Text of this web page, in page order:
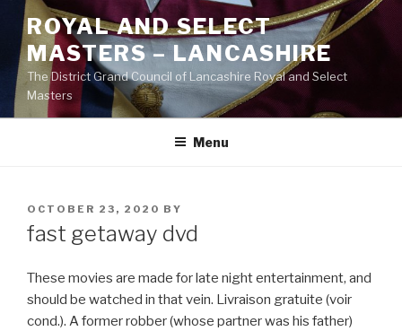
Skip
content
ROYAL AND SELECT
MASTERS – LANCASHIRE
The District Grand Council of Lancashire Royal and Select
Masters
Menu
POSTED
ON
OCTOBER 23, 2020 BY
fast getaway dvd
These movies are made for late night entertainment, and
should be watched in that vein. Livraison gratuite (voir
cond.). A former robber (whose partner was his father)